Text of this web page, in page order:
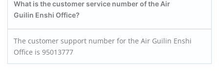
What is the customer service number of the Air
Guilin Enshi Office?
The customer support number for the Air Guilin Enshi
Office is 95013777